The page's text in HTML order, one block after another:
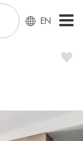
EN